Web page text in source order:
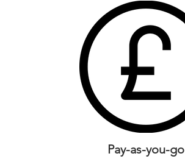
Pay-as-you-go